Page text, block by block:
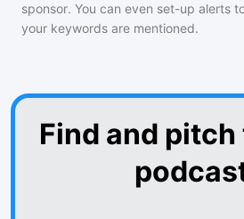
sponsor. You can even set-up alerts
your keywords are mentioned.
Find and